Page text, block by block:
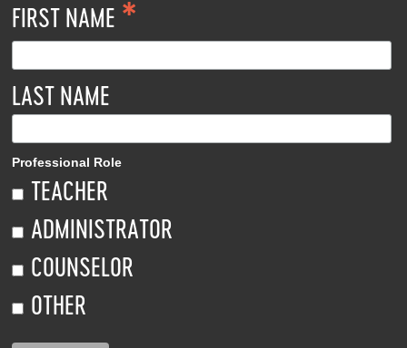
FIRST NAME *
LAST NAME
Professional Role
TEACHER
ADMINISTRATOR
COUNSELOR
OTHER